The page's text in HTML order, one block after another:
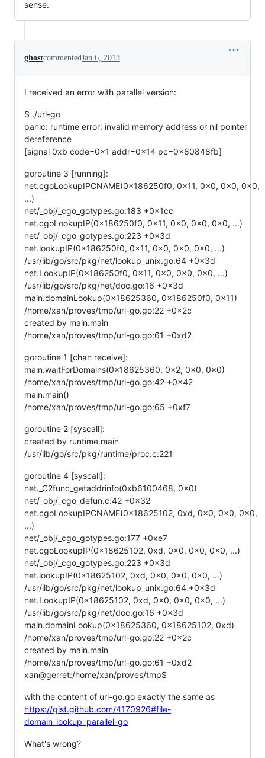
sense.
ghostcommentedJan 6, 2013
I received an error with parallel version:
$ ./url-go
panic: runtime error: invalid memory address or nil pointer
dereference
[signal 0xb code=0x1 addr=0x14 pc=0x80848fb]
goroutine 3 [running]:
net.cgoLookupIPCNAME(0x186250f0, 0x11, 0x0, 0x0, 0x0,
...)
net/_obj/_cgo_gotypes.go:183 +0x1cc
net.cgoLookupIP(0x186250f0, 0x11, 0x0, 0x0, 0x0, ...)
net/_obj/_cgo_gotypes.go:223 +0x3d
net.lookupIP(0x186250f0, 0x11, 0x0, 0x0, 0x0, ...)
/usr/lib/go/src/pkg/net/lookup_unix.go:64 +0x3d
net.LookupIP(0x186250f0, 0x11, 0x0, 0x0, 0x0, ...)
/usr/lib/go/src/pkg/net/doc.go:16 +0x3d
main.domainLookup(0x18625360, 0x186250f0, 0x11)
/home/xan/proves/tmp/url-go.go:22 +0x2c
created by main.main
/home/xan/proves/tmp/url-go.go:61 +0xd2
goroutine 1 [chan receive]:
main.waitForDomains(0x18625360, 0x2, 0x0, 0x0)
/home/xan/proves/tmp/url-go.go:42 +0x42
main.main()
/home/xan/proves/tmp/url-go.go:65 +0xf7
goroutine 2 [syscall]:
created by runtime.main
/usr/lib/go/src/pkg/runtime/proc.c:221
goroutine 4 [syscall]:
net._C2func_getaddrinfo(0xb6100468, 0x0)
net/_obj/_cgo_defun.c:42 +0x32
net.cgoLookupIPCNAME(0x18625102, 0xd, 0x0, 0x0, 0x0,
...)
net/_obj/_cgo_gotypes.go:177 +0xe7
net.cgoLookupIP(0x18625102, 0xd, 0x0, 0x0, 0x0, ...)
net/_obj/_cgo_gotypes.go:223 +0x3d
net.lookupIP(0x18625102, 0xd, 0x0, 0x0, 0x0, ...)
/usr/lib/go/src/pkg/net/lookup_unix.go:64 +0x3d
net.LookupIP(0x18625102, 0xd, 0x0, 0x0, 0x0, ...)
/usr/lib/go/src/pkg/net/doc.go:16 +0x3d
main.domainLookup(0x18625360, 0x18625102, 0xd)
/home/xan/proves/tmp/url-go.go:22 +0x2c
created by main.main
/home/xan/proves/tmp/url-go.go:61 +0xd2
xan@gerret:/home/xan/proves/tmp$
with the content of url-go.go exactly the same as
https://gist.github.com/4170926#file-
domain_lookup_parallel-go
What's wrong?